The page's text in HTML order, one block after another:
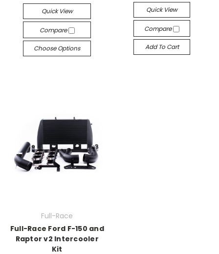
Quick View
Compare
Choose Options
Quick View
Compare
Add To Cart
Full-Race
Full-Race Ford F-150 and
Raptor v2 Intercooler
Kit